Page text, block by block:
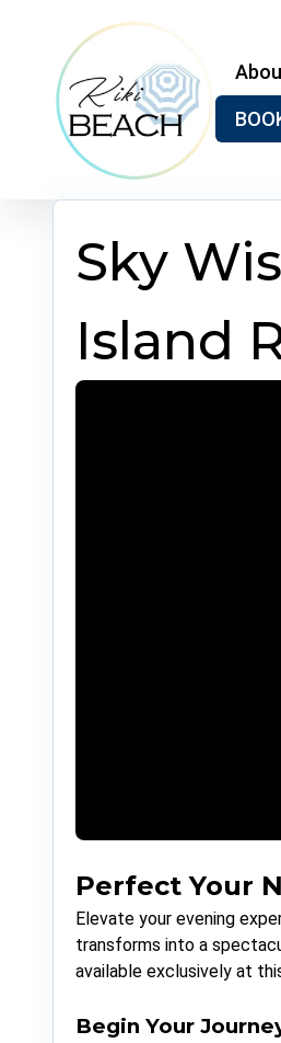
Sky
Island
Perfect Your
Elevate your evening
transforms into a
available exclusively at
Begin Your